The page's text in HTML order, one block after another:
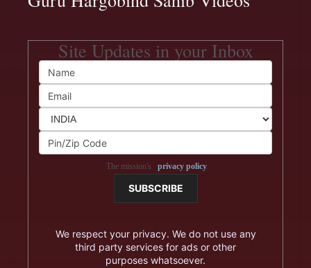
Site Updates in your Inbox
The mission's privacy policy.
We respect your privacy. We do not use any
third party services for ads or other
purposes whatsoever.